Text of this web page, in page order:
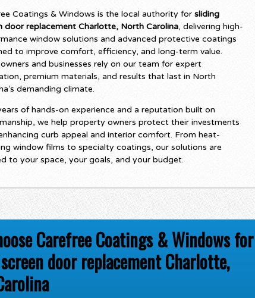
Coatings & Windows is the local authority for sliding
door replacement Charlotte, North Carolina, delivering high-
window solutions and advanced protective coatings
to improve comfort, efficiency, and long-term value.
and businesses rely on our team for expert
premium materials, and results that last in North
demanding climate.
of hands-on experience and a reputation built on
we help property owners protect their investments
curb appeal and interior comfort. From heat-
window films to specialty coatings, our solutions are
to your space, your goals, and your budget.
Carefree Coatings & Windows for
door replacement Charlotte,